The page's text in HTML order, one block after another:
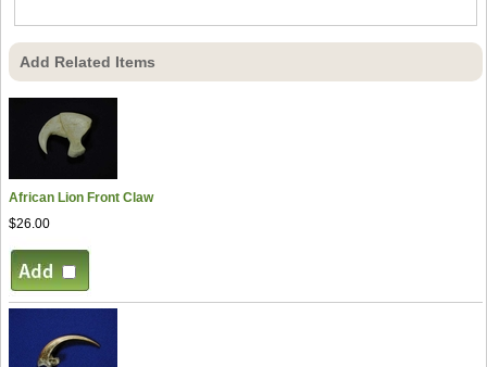
Add Related Items
African Lion Front Claw
$26.00